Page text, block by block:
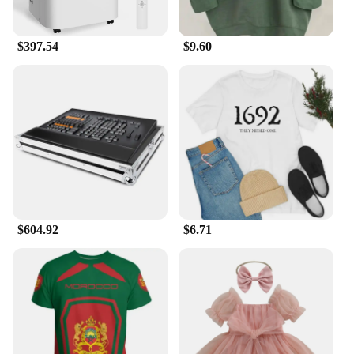
your home, office, or any other indoor space, the ma
14 air purifier is the perfect solution. Its energy-
efficient performance ensures that it operates
sacrificing performance. The device is not only a
excellent choice for vendors and suppliers looking
to offer high-quality, effective air purification
solutions to their customers. With its portable
design and powerful performance, the ma 14 air
purifier is the ultimate choice for anyone seeking to
enhance their indoor air quality.
$397.54 $9.60
$604.92 $6.71